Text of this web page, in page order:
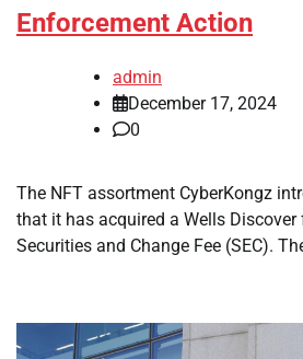
Enforcement Action
admin
December 17, 2024
0
The NFT assortment CyberKongz
that it has acquired a Wells Discover
Securities and Change Fee (SEC).